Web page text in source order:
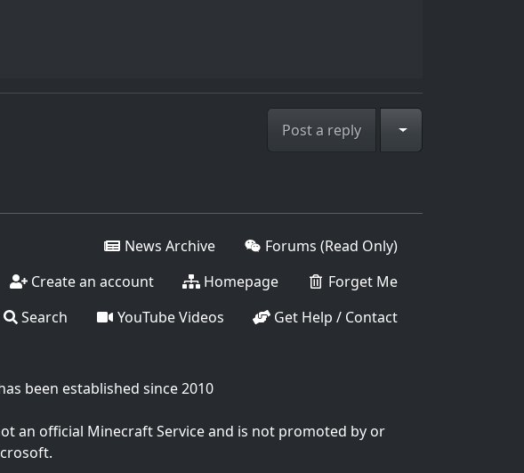
Post a reply Toggle Dropdown
News Archive
Forums (Read Only)
Create an account
Homepage
Forget Me
Search
YouTube Videos Get Help / Contact
been established since 2010
an official Minecraft Service and is not promoted by or